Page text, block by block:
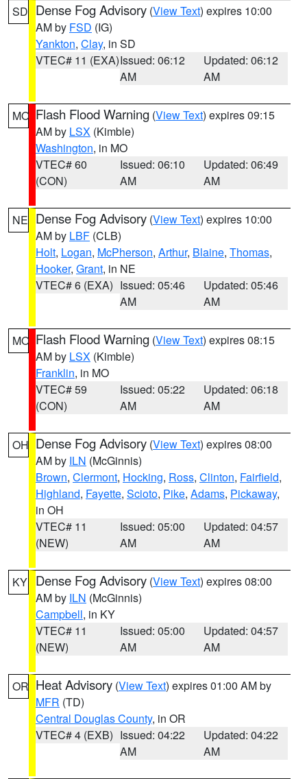
SD Dense Fog Advisory (View Text) expires 10:00
AM by FSD (IG)
Yankton, Clay, in SD
VTEC# 11 (EXA)Issued: 06:12
AM
Updated: 06:12
AM
MO Flash Flood Warning (View Text) expires 09:15
AM by LSX (Kimble)
Washington, in MO
VTEC# 60
(CON)
Issued: 06:10
AM
Updated: 06:49
AM
NE Dense Fog Advisory (View Text) expires 10:00
AM by LBF (CLB)
Holt, Logan, McPherson, Arthur, Blaine, Thomas,
Hooker, Grant, in NE
VTEC# 6 (EXA) Issued: 05:46
AM
Updated: 05:46
AM
MO Flash Flood Warning (View Text) expires 08:15
AM by LSX (Kimble)
Franklin, in MO
VTEC# 59
(CON)
Issued: 05:22
AM
Updated: 06:18
AM
OH Dense Fog Advisory (View Text) expires 08:00
AM by ILN (McGinnis)
Brown, Clermont, Hocking, Ross, Clinton, Fairfield,
Highland, Fayette, Scioto, Pike, Adams, Pickaway,
in OH
VTEC# 11
(NEW)
Issued: 05:00
AM
Updated: 04:57
AM
KY Dense Fog Advisory (View Text) expires 08:00
AM by ILN (McGinnis)
Campbell, in KY
VTEC# 11
(NEW)
Issued: 05:00
AM
Updated: 04:57
AM
OR Heat Advisory (View Text) expires 01:00 AM by
MFR (TD)
Central Douglas County, in OR
VTEC# 4 (EXB) Issued: 04:22
AM
Updated: 04:22
AM